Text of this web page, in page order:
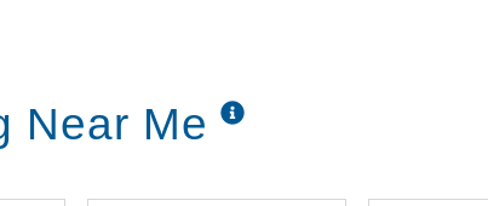
Near Me